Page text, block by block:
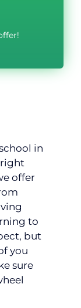
in
right
offer
to
but
you
sure